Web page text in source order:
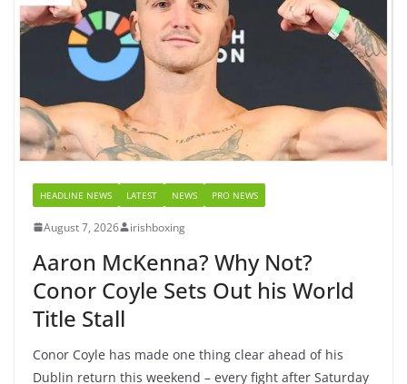
HEADLINE NEWS LATEST NEWS PRO NEWS
August 7, 2026 irishboxing
Aaron McKenna? Why Not?
Conor Coyle Sets Out his World
Title Stall
Conor Coyle has made one thing clear ahead of his
Dublin return this weekend – every fight after Saturday